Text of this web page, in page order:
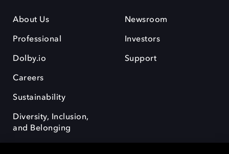
About Us
Professional
Dolby.io
Careers
Sustainability
Diversity, Inclusion,
and Belonging
Newsroom
Investors
Support